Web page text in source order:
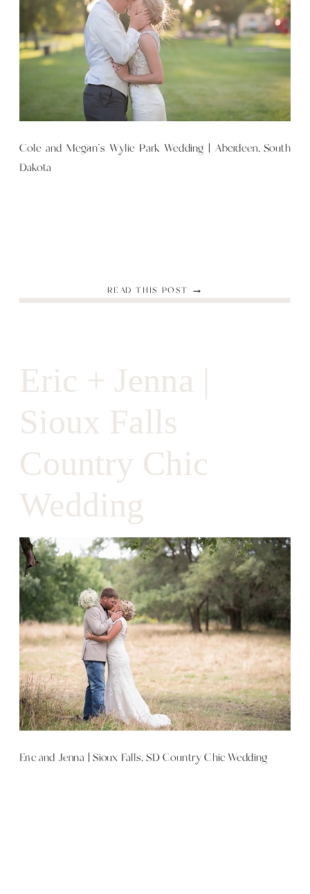
READ THIS POST →
Cole and Megan’s Wylie Park Wedding | Aberdeen, South
Dakota
Eric and Jenna | Sioux Falls, SD Country Chic Wedding
Eric + Jenna |
Sioux Falls
Country Chic
Wedding